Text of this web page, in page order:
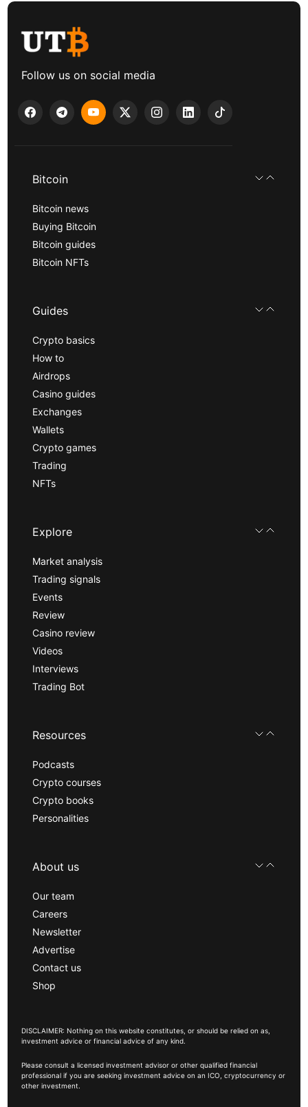
Follow us on social media
Bitcoin
Bitcoin news
Buying Bitcoin
Bitcoin guides
Bitcoin NFTs
Guides
Crypto basics
How to
Airdrops
Casino guides
Exchanges
Wallets
Crypto games
Trading
NFTs
Explore
Market analysis
Trading signals
Events
Review
Casino review
Videos
Interviews
Trading Bot
Resources
Podcasts
Crypto courses
Crypto books
Personalities
About us
Our team
Careers
Newsletter
Advertise
Contact us
Shop
DISCLAIMER: Nothing on this website constitutes, or should be relied on as,
investment advice or financial advice of any kind.
Please consult a licensed investment advisor or other qualified financial
professional if you are seeking investment advice on an ICO, cryptocurrency or
other investment.